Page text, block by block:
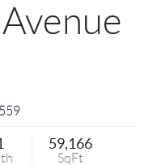
59,166
SqFt